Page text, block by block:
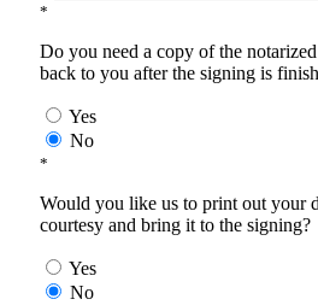
*
Do you need a copy of the
back to you after the signing is
Yes
No
*
Would you like us to print out your
courtesy and bring it to the signing?
Yes
No